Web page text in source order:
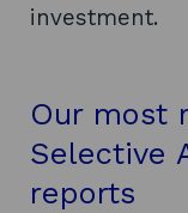
investment.
Our most
Selective
reports